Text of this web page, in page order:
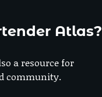
Atlas?
a resource for
community.